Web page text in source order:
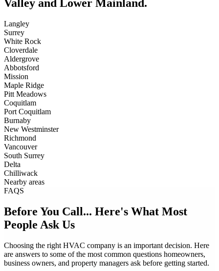
Valley and Lower Mainland.
Langley
Surrey
White Rock
Cloverdale
Aldergrove
Abbotsford
Mission
Maple Ridge
Pitt Meadows
Coquitlam
Port Coquitlam
Burnaby
New Westminster
Richmond
Vancouver
South Surrey
Delta
Chilliwack
Nearby areas
FAQS
Before You Call... Here's What Most
People Ask Us
Choosing the right HVAC company is an important decision. Here
are answers to some of the most common questions homeowners,
business owners, and property managers ask before getting started.